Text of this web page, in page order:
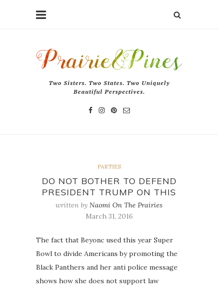
Two Sisters. Two States. Two Uniquely
Beautiful Perspectives.
PARTIES
DO NOT BOTHER TO DEFEND
PRESIDENT TRUMP ON THIS
written by Naomi On The Prairies
March 31, 2016
The fact that Beyonc used this year Super
Bowl to divide Americans by promoting the
Black Panthers and her anti police message
shows how she does not support law